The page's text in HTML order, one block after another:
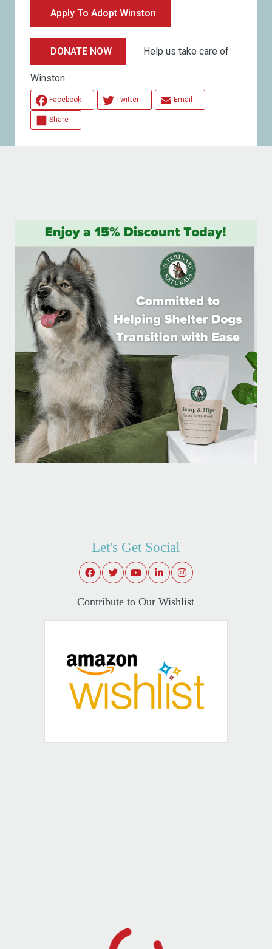
Apply To Adopt Winston
DONATE NOW Help us take care of
Winston
Facebook Twitter Email
Share
Let's Get Social
Contribute to Our Wishlist